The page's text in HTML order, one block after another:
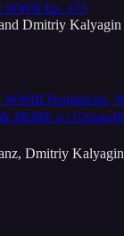
WWN Ep. 175
Dmitriy Kalyagin
Prophecies,
MORE w/
, Dmitriy Kalyagin